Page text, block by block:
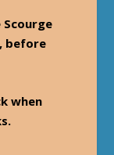
before
when